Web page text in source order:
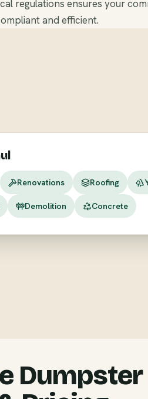
regulations ensures your
and efficient.
Renovations Roofing
Demolition Concrete